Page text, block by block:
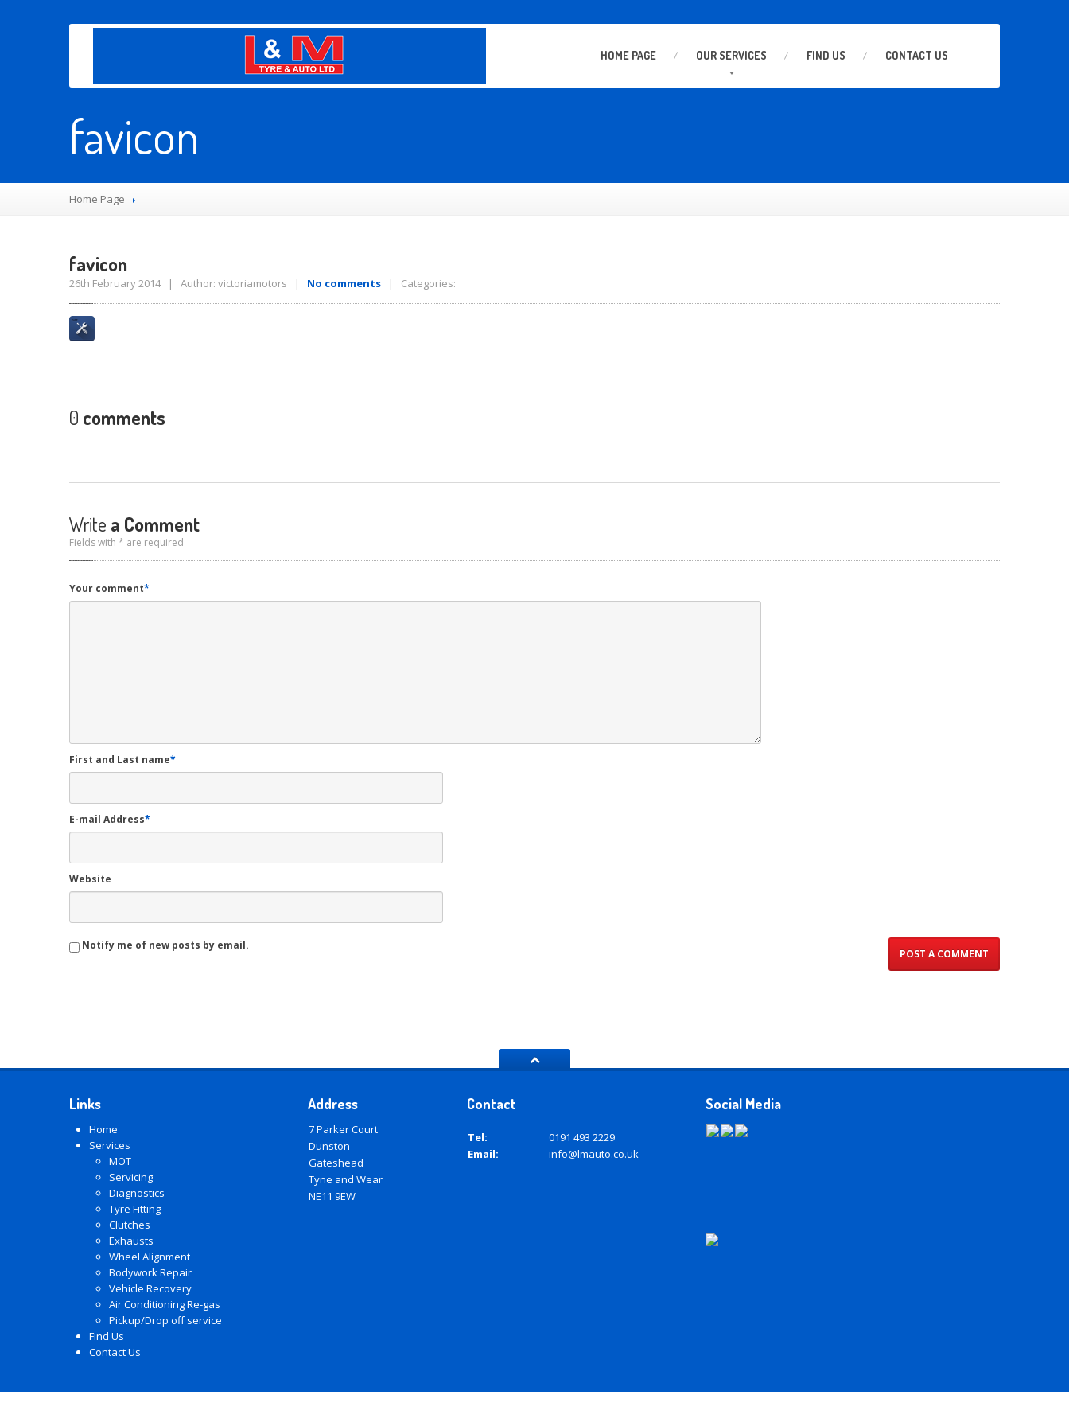
HOME PAGE OUR SERVICES FIND US CONTACT US
favicon
Home Page
favicon
26th February 2014 | Author: victoriamotors | No comments | Categories:
0 comments
Write a Comment
Fields with * are required
Your comment*
First and Last name*
E-mail Address*
Website
Notify me of new posts by email.
Links
Home
Services
MOT
Servicing
Diagnostics
Tyre Fitting
Clutches
Exhausts
Wheel Alignment
Bodywork Repair
Vehicle Recovery
Air Conditioning Re-gas
Pickup/Drop off service
Find Us
Contact Us
Address
7 Parker Court
Dunston
Gateshead
Tyne and Wear
NE11 9EW
Contact
Tel:
0191 493 2229
Email:
info@lmauto.co.uk
Social Media